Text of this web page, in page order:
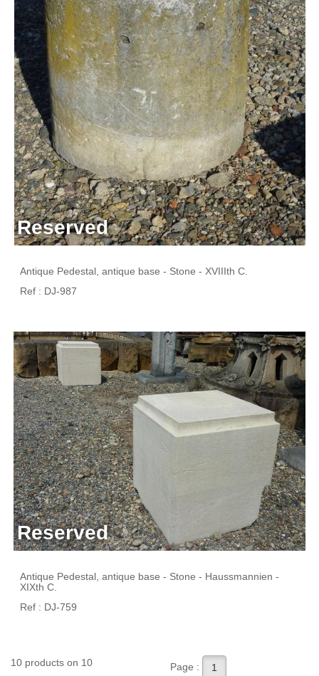
Reserved
Antique Pedestal, antique base - Stone - XVIIIth C.
Ref : DJ-987
Reserved
Antique Pedestal, antique base - Stone - Haussmannien -
XIXth C.
Ref : DJ-759
10 products on 10 Page : 1